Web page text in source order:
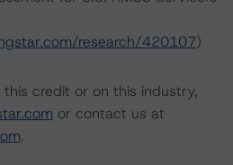
research/420107)
this credit or on this industry,
or contact us at
.